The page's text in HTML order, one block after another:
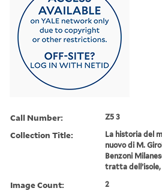
Call Number: Z5 3
Collection Title:
La historia del
nuovo di M.
Benzoni
tratta
Image Count: 2